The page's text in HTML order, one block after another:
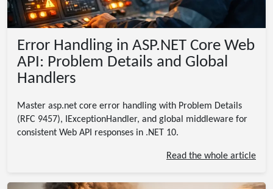
Error Handling in ASP.NET Core Web
API: Problem Details and Global
Handlers
Master asp.net core error handling with Problem Details
(RFC 9457), IExceptionHandler, and global middleware for
consistent Web API responses in .NET 10.
Read the whole article